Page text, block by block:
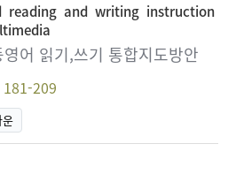
reading and writing instruction
어 읽기,쓰기 통합지도방안
209
운